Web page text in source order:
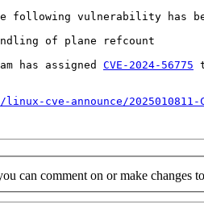
following vulnerability has
of plane refcount
has assigned CVE-2024-56775
cve-announce/2025010811-
can comment on or make changes